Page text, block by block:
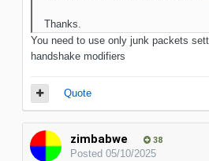
Thanks.
You need to use only junk packets
handshake modifiers
Quote
zimbabwe 38
Posted 05/10/2025